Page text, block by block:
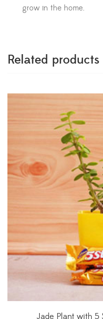
grow in the home.
Related products
Jade Plant with 5